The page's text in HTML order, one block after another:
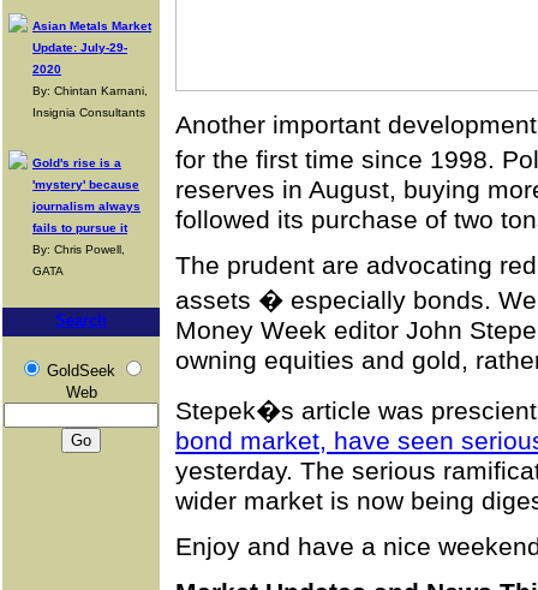
Asian Metals Market
Update: July-29-
2020
By: Chintan Karnani,
Insignia Consultants
Gold's rise is a
'mystery' because
journalism always
fails to pursue it
By: Chris Powell,
GATA
Search
GoldSeek
Web
Another important
for the first time since 1998.
reserves in August, buying
followed its purchase of two
The prudent are advocating
assets � especially bonds.
Money Week editor John
owning equities and gold,
Stepek�s article was
bond market, have seen
yesterday. The serious
wider market is now being
Enjoy and have a nice